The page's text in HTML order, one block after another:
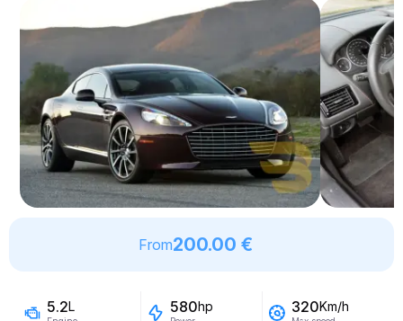
From200.00 €
5.2L 580hp 320Km/h